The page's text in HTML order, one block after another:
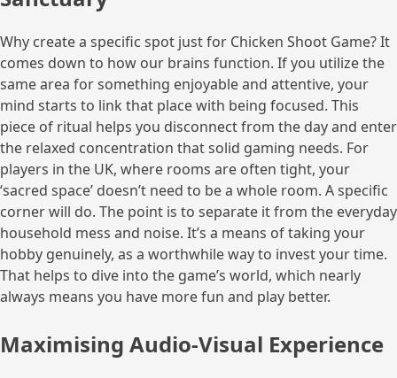
Why create a specific spot just for Chicken Shoot Game? It
comes down to how our brains function. If you utilize the
same area for something enjoyable and attentive, your
mind starts to link that place with being focused. This
piece of ritual helps you disconnect from the day and enter
the relaxed concentration that solid gaming needs. For
players in the UK, where rooms are often tight, your
‘sacred space’ doesn’t need to be a whole room. A specific
corner will do. The point is to separate it from the everyday
household mess and noise. It’s a means of taking your
hobby genuinely, as a worthwhile way to invest your time.
That helps to dive into the game’s world, which nearly
always means you have more fun and play better.
Maximising Audio-Visual Experience